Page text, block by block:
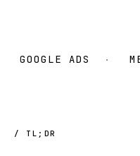
GOOGLE ADS
/ TL;DR